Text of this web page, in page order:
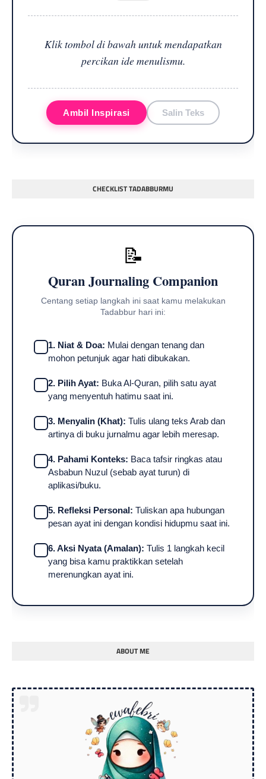
Klik tombol di bawah untuk mendapatkan
percikan ide menulismu.
Ambil Inspirasi Salin Teks
CHECKLIST TADABBURMU
📝
Quran Journaling Companion
Centang setiap langkah ini saat kamu melakukan
Tadabbur hari ini:
1. Niat & Doa: Mulai dengan tenang dan
mohon petunjuk agar hati dibukakan.
2. Pilih Ayat: Buka Al-Quran, pilih satu ayat
yang menyentuh hatimu saat ini.
3. Menyalin (Khat): Tulis ulang teks Arab dan
artinya di buku jurnalmu agar lebih meresap.
4. Pahami Konteks: Baca tafsir ringkas atau
Asbabun Nuzul (sebab ayat turun) di
aplikasi/buku.
5. Refleksi Personal: Tuliskan apa hubungan
pesan ayat ini dengan kondisi hidupmu saat ini.
6. Aksi Nyata (Amalan): Tulis 1 langkah kecil
yang bisa kamu praktikkan setelah
merenungkan ayat ini.
ABOUT ME